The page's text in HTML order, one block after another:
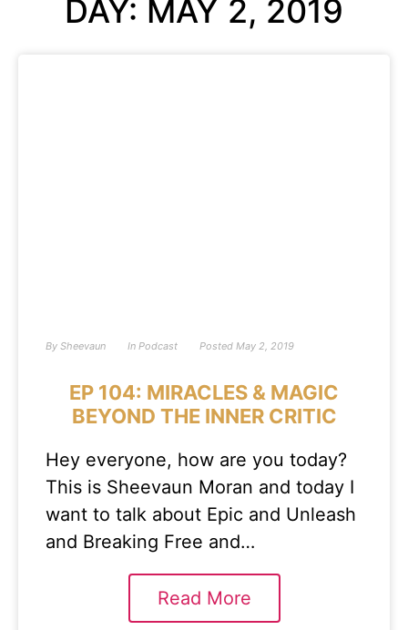
DAY: MAY 2, 2019
By Sheevaun In Podcast Posted May 2, 2019
EP 104: MIRACLES & MAGIC
BEYOND THE INNER CRITIC
Hey everyone, how are you today?
This is Sheevaun Moran and today I
want to talk about Epic and Unleash
and Breaking Free and…
Read More